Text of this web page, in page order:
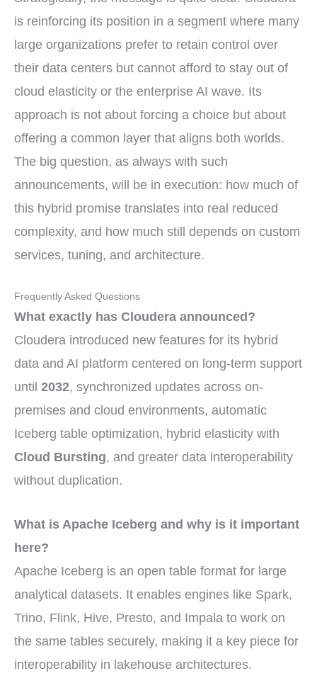
is reinforcing its position in a segment where many
large organizations prefer to retain control over
their data centers but cannot afford to stay out of
cloud elasticity or the enterprise AI wave. Its
approach is not about forcing a choice but about
offering a common layer that aligns both worlds.
The big question, as always with such
announcements, will be in execution: how much of
this hybrid promise translates into real reduced
complexity, and how much still depends on custom
services, tuning, and architecture.
Frequently Asked Questions
What exactly has Cloudera announced?
Cloudera introduced new features for its hybrid
data and AI platform centered on long-term support
until 2032, synchronized updates across on-
premises and cloud environments, automatic
Iceberg table optimization, hybrid elasticity with
Cloud Bursting, and greater data interoperability
without duplication.
What is Apache Iceberg and why is it important
here?
Apache Iceberg is an open table format for large
analytical datasets. It enables engines like Spark,
Trino, Flink, Hive, Presto, and Impala to work on
the same tables securely, making it a key piece for
interoperability in lakehouse architectures.